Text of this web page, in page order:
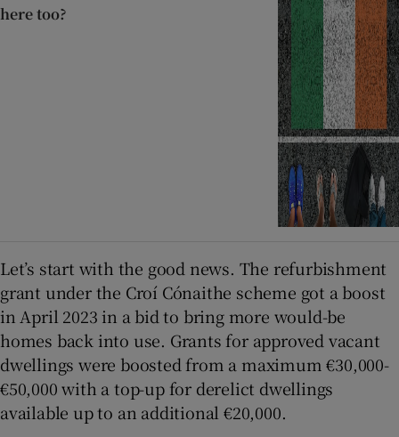
here too?
Let’s start with the good news. The refurbishment
grant under the Croí Cónaithe scheme got a boost
in April 2023 in a bid to bring more would-be
homes back into use. Grants for approved vacant
dwellings were boosted from a maximum €30,000-
€50,000 with a top-up for derelict dwellings
available up to an additional €20,000.